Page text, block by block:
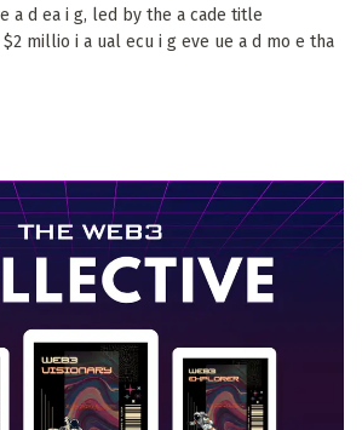
a d ea i g, led by the a cade title
millio i a ual ecu i g eve ue a d mo e tha